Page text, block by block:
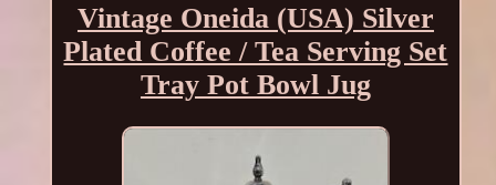
Vintage Oneida (USA) Silver
Plated Coffee / Tea Serving Set
Tray Pot Bowl Jug